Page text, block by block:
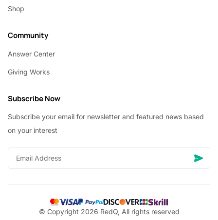
Shop
Community
Answer Center
Giving Works
Subscribe Now
Subscribe your email for newsletter and featured news based
on your interest
© Copyright 2026 RedQ, All rights reserved